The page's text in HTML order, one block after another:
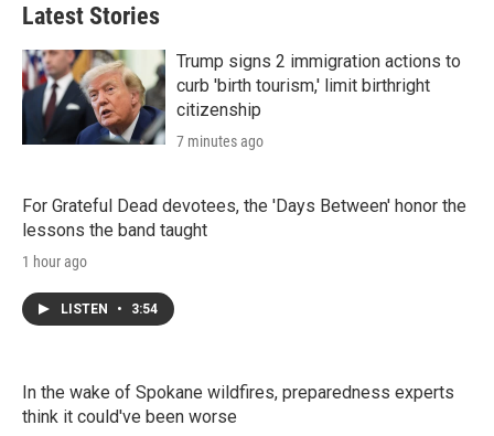
Latest Stories
Trump signs 2 immigration actions to
curb 'birth tourism,' limit birthright
citizenship
7 minutes ago
For Grateful Dead devotees, the 'Days Between' honor the
lessons the band taught
1 hour ago
LISTEN • 3:54
In the wake of Spokane wildfires, preparedness experts
think it could've been worse